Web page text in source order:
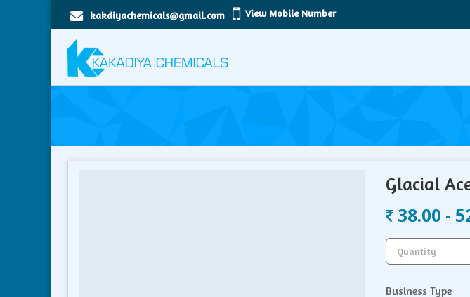
kakdiyachemicals@gmail.com View Mobile Number
Glacial
38.00 -
Business Type